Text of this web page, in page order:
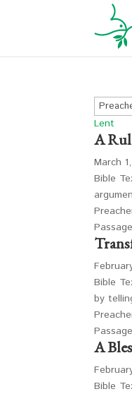
Lent
A
March
Bible
Bible
by
A
Bible